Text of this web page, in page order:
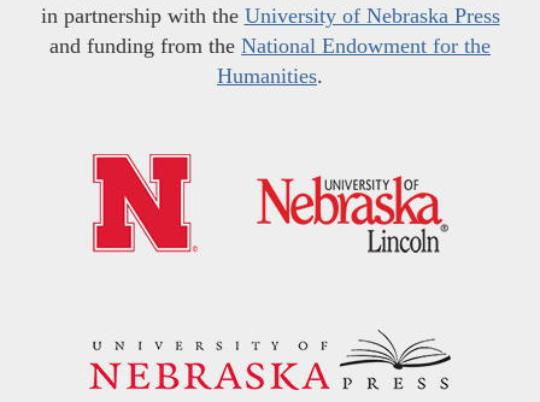
in partnership with the University of Nebraska Press
and funding from the National Endowment for the
Humanities.